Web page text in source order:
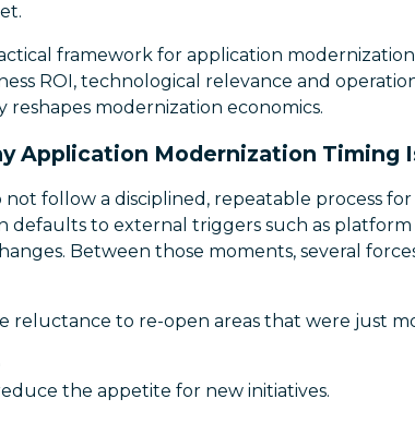
framework for application
ROI, technological relevance and
modernization economics.
Application Modernization Timing
not follow a disciplined, repeatable process
defaults to external triggers such as
Between those moments, several
reluctance to re-open areas that were just
the appetite for new initiatives.